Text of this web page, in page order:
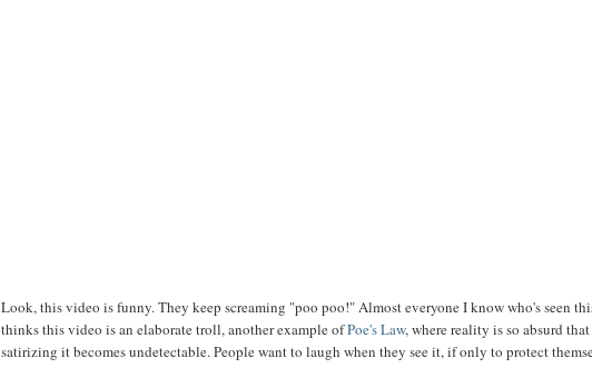
Look, this video is funny. They keep screaming "poo poo!" Almost everyone I know who's seen
thinks this video is an elaborate troll, another example ofPoe's Law, where reality is so absurd that
satirizing it becomes undetectable. People want to laugh when they see it, if only to protect